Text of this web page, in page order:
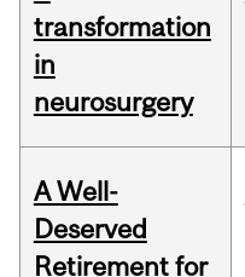
transformation
in
neurosurgery
A Well-
Deserved
Retirement for